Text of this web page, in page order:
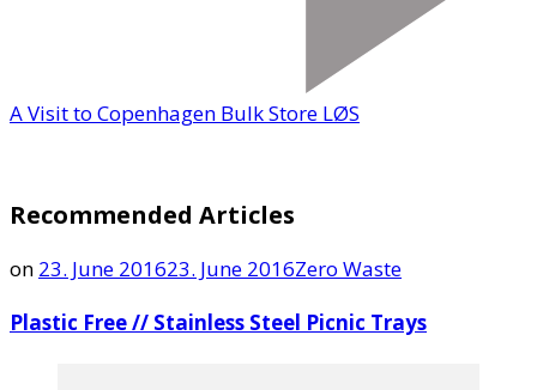
A Visit to Copenhagen Bulk Store LØS
Recommended Articles
on 23. June 201623. June 2016Zero Waste
Plastic Free // Stainless Steel Picnic Trays